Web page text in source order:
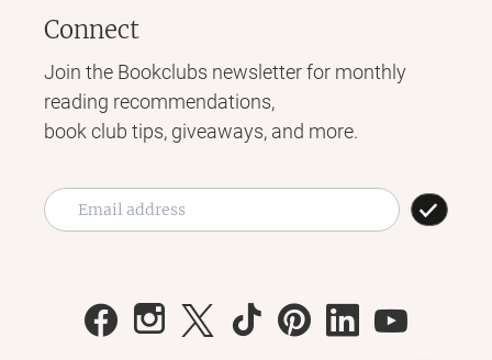
Connect
Join the Bookclubs newsletter for monthly
reading recommendations,
book club tips, giveaways, and more.